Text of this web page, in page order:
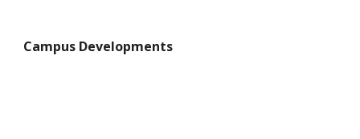
Campus Developments